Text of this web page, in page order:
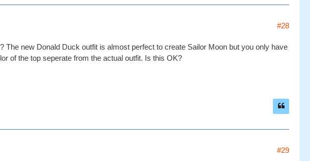
#28
new Donald Duck outfit is almost perfect to create Sailor Moon but you only have
of the top seperate from the actual outfit. Is this OK?
#29